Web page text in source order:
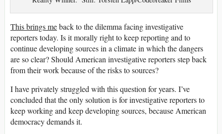
This brings meback to the dilemma facing investigative
reporters today. Is it morally right to keep reporting and to
continue developing sources in a climate in which the dangers
are so clear? Should American investigative reporters step back
from their work because of the risks to sources?
I have privately struggled with this question for years. I’ve
concluded that the only solution is for investigative reporters to
keep working and keep developing sources, because American
democracy demands it.